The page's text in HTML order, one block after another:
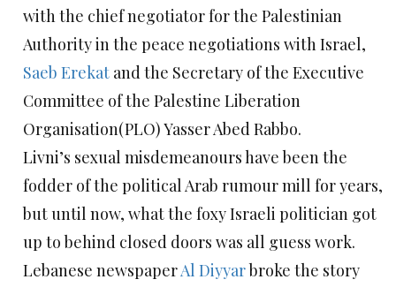
with the chief negotiator for the Palestinian
Authority in the peace negotiations with Israel,
Saeb Erekat and the Secretary of the Executive
Committee of the Palestine Liberation
Organisation(PLO) Yasser Abed Rabbo.
Livni’s sexual misdemeanours have been the
fodder of the political Arab rumour mill for years,
but until now, what the foxy Israeli politician got
up to behind closed doors was all guess work.
Lebanese newspaperAl Diyyarbroke the story